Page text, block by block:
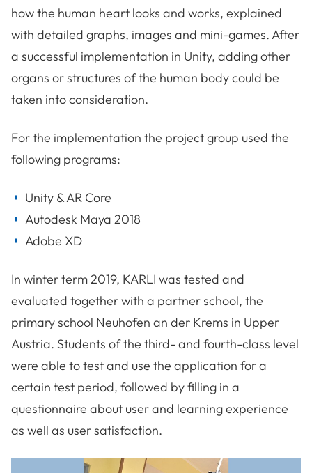
how the human heart looks and works, explained
with detailed graphs, images and mini-games. After
a successful implementation in Unity, adding other
organs or structures of the human body could be
taken into consideration.
For the implementation the project group used the
following programs:
Unity & AR Core
Autodesk Maya 2018
Adobe XD
In winter term 2019, KARLI was tested and
evaluated together with a partner school, the
primary school Neuhofen an der Krems in Upper
Austria. Students of the third- and fourth-class level
were able to test and use the application for a
certain test period, followed by filling in a
questionnaire about user and learning experience
as well as user satisfaction.